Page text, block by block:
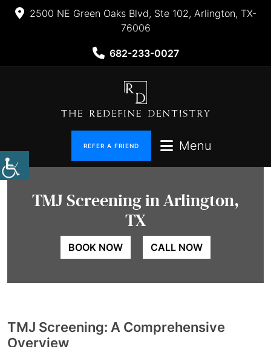
2500 NE Green Oaks Blvd, Ste 102, Arlington, TX-
76006
682-233-0027
REFER A FRIEND Menu
TMJ Screening in Arlington,
TX
BOOK NOW CALL NOW
TMJ Screening: A Comprehensive
Overview